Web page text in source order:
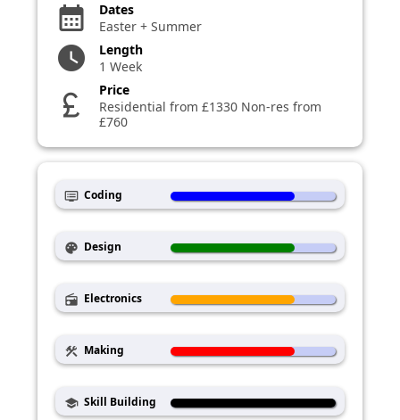
calendar_month
Dates
Easter + Summer
watch_later
Length
1 Week
currency_pound
Price
Residential from £1330 Non-res from
£760
dvr Coding
palette Design
radio Electronics
construction Making
school Skill Building